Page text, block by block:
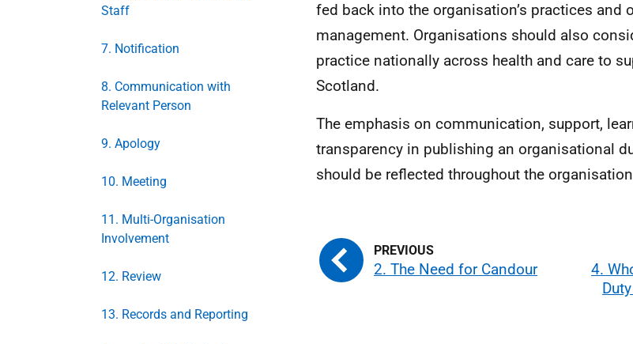
Staff
7. Notification
8. Communication with
Relevant Person
9. Apology
10. Meeting
11. Multi-Organisation
Involvement
12. Review
13. Records and Reporting
fed back into the organisation’s practices and
management. Organisations should also
practice nationally across health and care to
Scotland.
The emphasis on communication, support,
transparency in publishing an organisational
should be reflected throughout the
2. The Need for Candour
4.